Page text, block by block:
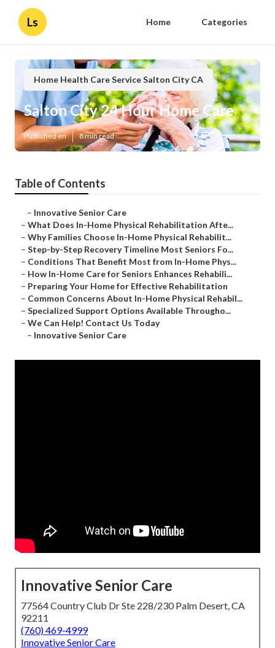
Ls Home Categories
Home Health Care Service Salton City CA
Salton City 24 Hour Home Care
Published en 8 min read
Table of Contents
– Innovative Senior Care
– What Does In-Home Physical Rehabilitation Afte...
– Why Families Choose In-Home Physical Rehabilit...
– Step-by-Step Recovery Timeline Most Seniors Fo...
– Conditions That Benefit Most from In-Home Phys...
– How In-Home Care for Seniors Enhances Rehabili...
– Preparing Your Home for Effective Rehabilitation
– Common Concerns About In-Home Physical Rehabil...
– Specialized Support Options Available Througho...
– We Can Help! Contact Us Today
– Innovative Senior Care
Innovative Senior Care
77564 Country Club Dr Ste 228/230 Palm Desert, CA
92211
(760) 469-4999
Innovative Senior Care